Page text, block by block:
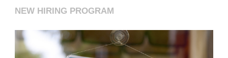
NEW HIRING PROGRAM